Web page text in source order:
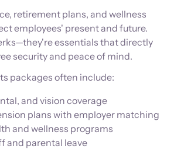
retirement plans, and wellness
employees' present and future.
essentials that directly
security and peace of mind.
packages often include:
and vision coverage
plans with employer matching
and wellness programs
and parental leave